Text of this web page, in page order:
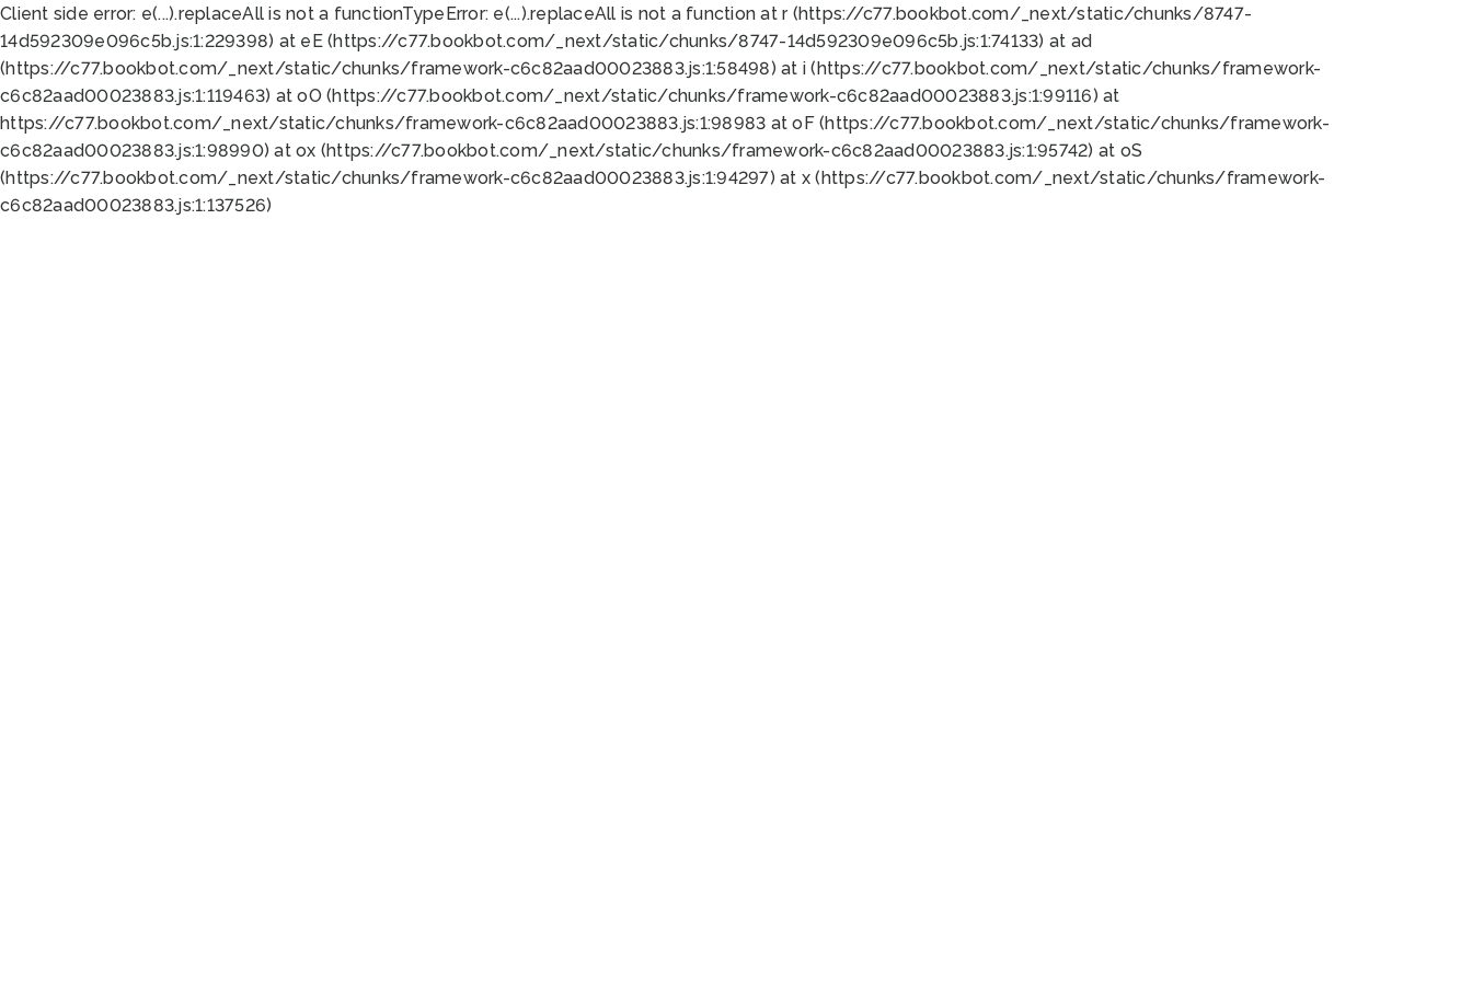
Client side error: e(...).replaceAll is not a functionTypeError: e(...).replaceAll is not a function at r (https://c77.bookbot.com/_next/static/chunks/8747-
14d592309e096c5b.js:1:229398) at eE (https://c77.bookbot.com/_next/static/chunks/8747-14d592309e096c5b.js:1:74133) at ad
(https://c77.bookbot.com/_next/static/chunks/framework-c6c82aad00023883.js:1:58498) at i (https://c77.bookbot.com/_next/static/chunks/framework-
c6c82aad00023883.js:1:119463) at oO (https://c77.bookbot.com/_next/static/chunks/framework-c6c82aad00023883.js:1:99116) at
https://c77.bookbot.com/_next/static/chunks/framework-c6c82aad00023883.js:1:98983 at oF (https://c77.bookbot.com/_next/static/chunks/framework-
c6c82aad00023883.js:1:98990) at ox (https://c77.bookbot.com/_next/static/chunks/framework-c6c82aad00023883.js:1:95742) at oS
(https://c77.bookbot.com/_next/static/chunks/framework-c6c82aad00023883.js:1:94297) at x (https://c77.bookbot.com/_next/static/chunks/framework-
c6c82aad00023883.js:1:137526)